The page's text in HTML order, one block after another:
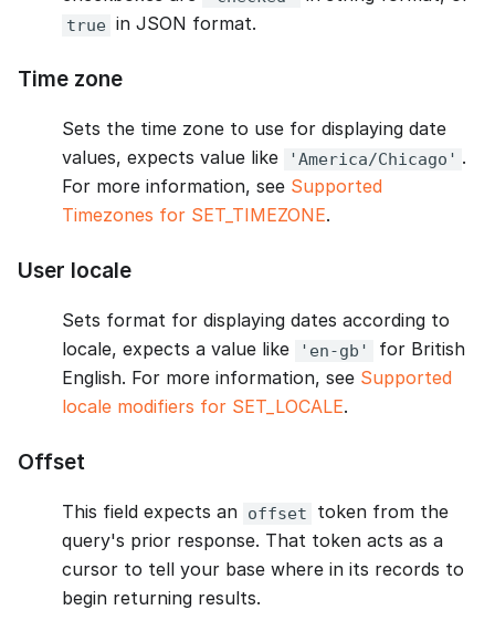
true in JSON format.
Time zone
Sets the time zone to use for displaying date
values, expects value like
'America/Chicago' .
For more information, see Supported
Timezones for SET_TIMEZONE.
User locale
Sets format for displaying dates according to
locale, expects a value like
'en-gb'
for British
English. For more information, see Supported
locale modifiers for SET_LOCALE.
Offset
This field expects an offset
token from the
query's prior response. That token acts as a
cursor to tell your base where in its records to
begin returning results.